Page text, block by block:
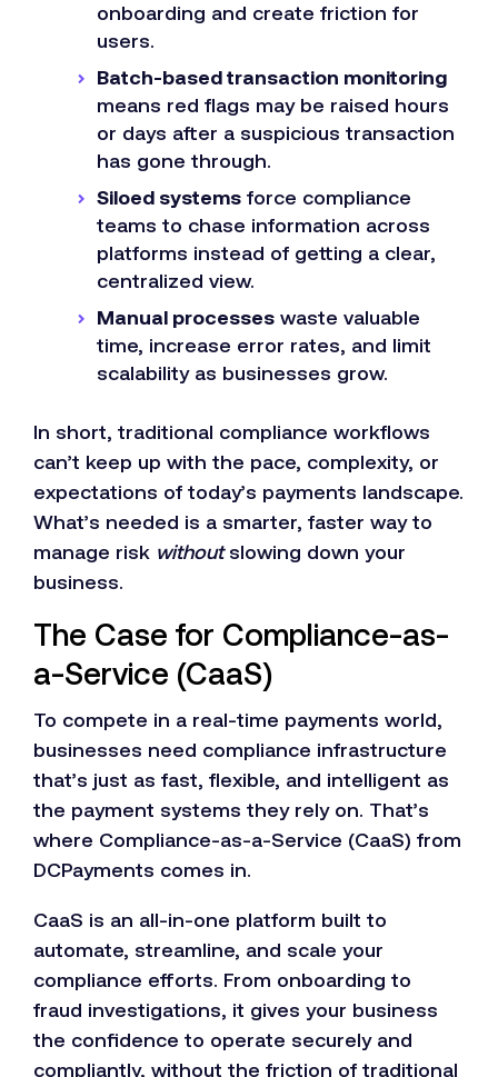
onboarding and create friction for
users.
Batch-based transaction monitoring
means red flags may be raised hours
or days after a suspicious transaction
has gone through.
Siloed systems force compliance
teams to chase information across
platforms instead of getting a clear,
centralized view.
Manual processes waste valuable
time, increase error rates, and limit
scalability as businesses grow.
In short, traditional compliance workflows
can’t keep up with the pace, complexity, or
expectations of today’s payments landscape.
What’s needed is a smarter, faster way to
manage risk withoutslowing down your
business.
The Case for Compliance-as-
a-Service (CaaS)
To compete in a real-time payments world,
businesses need compliance infrastructure
that’s just as fast, flexible, and intelligent as
the payment systems they rely on. That’s
where Compliance-as-a-Service (CaaS) from
DCPayments comes in.
CaaS is an all-in-one platform built to
automate, streamline, and scale your
compliance efforts. From onboarding to
fraud investigations, it gives your business
the confidence to operate securely and
compliantly, without the friction of traditional